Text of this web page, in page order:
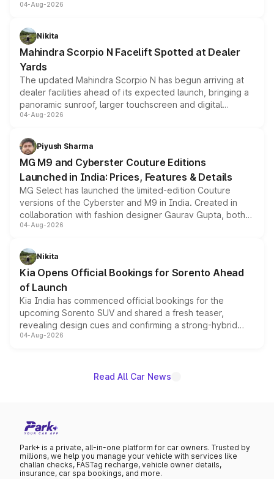
entry-level trim, it comes with several standard safety
aspirated or turbo-petrol powertrains, making it an
attractive option in the compact SUV segment.
04-Aug-2026
Nikita
Mahindra Scorpio N Facelift Spotted at Dealer
Yards
The updated Mahindra Scorpio N has begun arriving at
dealer facilities ahead of its expected launch, bringing a
panoramic sunroof, larger touchscreen and digital
instrument cluster borrowed from the Thar Roxx, along
both rows.
04-Aug-2026
Piyush Sharma
MG M9 and Cyberster Couture Editions
Launched in India: Prices, Features & Details
MG Select has launched the limited-edition Couture
versions of the Cyberster and M9 in India. Created in
collaboration with fashion designer Gaurav Gupta, both
models receive exclusive cosmetic enhancements
just 50 units each, the special editions are priced above
the standard versions and deliveries begin this month.
04-Aug-2026
Nikita
Kia Opens Official Bookings for Sorento Ahead
of Launch
Kia India has commenced official bookings for the
upcoming Sorento SUV and shared a fresh teaser,
revealing design cues and confirming a strong-hybrid
powertrain, though pricing and the launch date remain
04-Aug-2026
Read All Car News
Park+ is a private, all-in-one platform for car owners. Trusted by
millions, we help you manage your vehicle with services like
challan checks, FASTag recharge, vehicle owner details,
insurance, car spa bookings, and more.